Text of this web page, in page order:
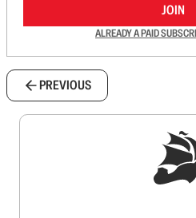
JOIN
ALREADY A PAID
PREVIOUS